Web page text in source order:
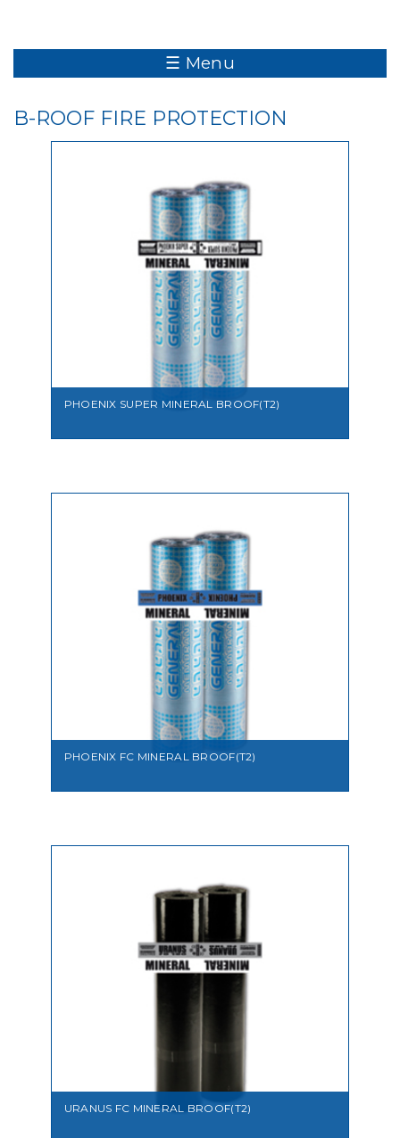
☰ Menu
B-ROOF FIRE PROTECTION
PHOENIX SUPER MINERAL BROOF(T2)
VIEW
PHOENIX FC MINERAL BROOF(T2)
URANUS FC MINERAL BROOF(T2)